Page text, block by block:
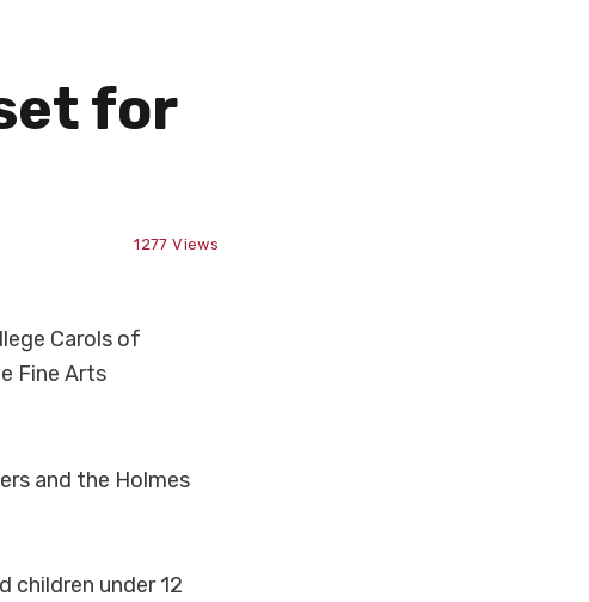
for
1277 Views
Carols of
Fine Arts
and the Holmes
children under 12